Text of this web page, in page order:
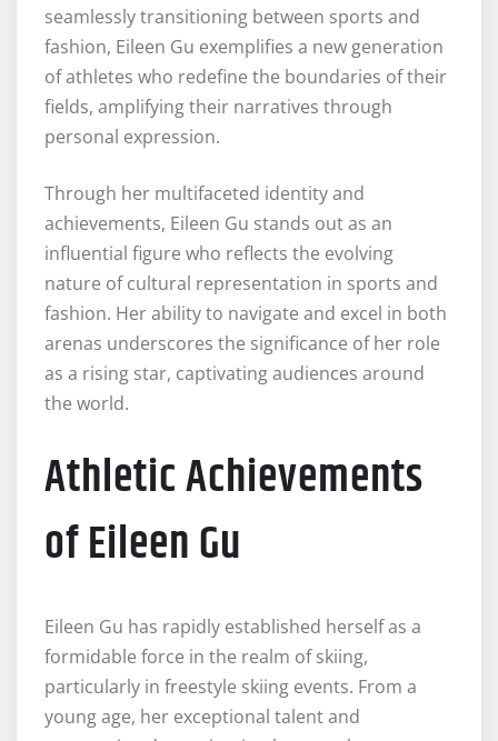
seamlessly transitioning between sports and
fashion, Eileen Gu exemplifies a new generation
of athletes who redefine the boundaries of their
fields, amplifying their narratives through
personal expression.
Through her multifaceted identity and
achievements, Eileen Gu stands out as an
influential figure who reflects the evolving
nature of cultural representation in sports and
fashion. Her ability to navigate and excel in both
arenas underscores the significance of her role
as a rising star, captivating audiences around
the world.
Athletic Achievements
of Eileen Gu
Eileen Gu has rapidly established herself as a
formidable force in the realm of skiing,
particularly in freestyle skiing events. From a
young age, her exceptional talent and